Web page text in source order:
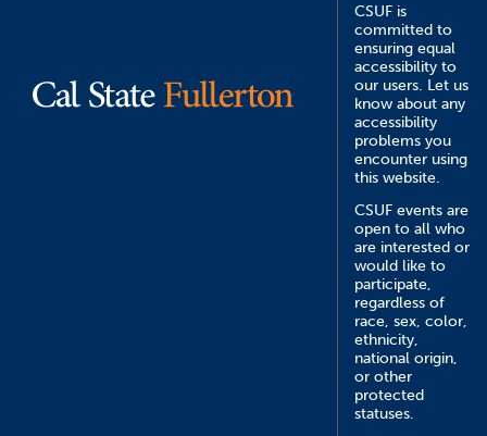
CSUF is
committed to
ensuring equal
accessibility to
our users. Let us
know about any
accessibility
problems you
encounter using
this website.
CSUF events are
open to all who
are interested or
would like to
participate,
regardless of
race, sex, color,
ethnicity,
national origin,
or other
protected
statuses.